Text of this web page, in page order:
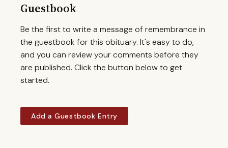
Guestbook
Be the first to write a message of remembrance in
the guestbook for this obituary. It's easy to do,
and you can review your comments before they
are published. Click the button below to get
started.
Add a Guestbook Entry